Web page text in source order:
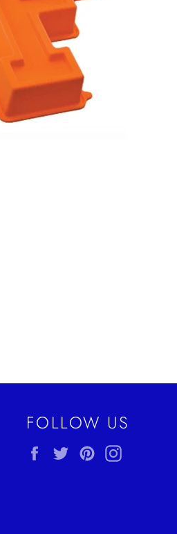
FOLLOW US
FacebookTwitterPinterest